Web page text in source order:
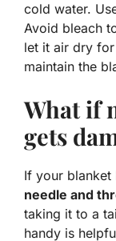
cold water.
Avoid bleach
let it air dry
maintain the
What if
gets
If your blanket
needle and
taking it to a
handy is